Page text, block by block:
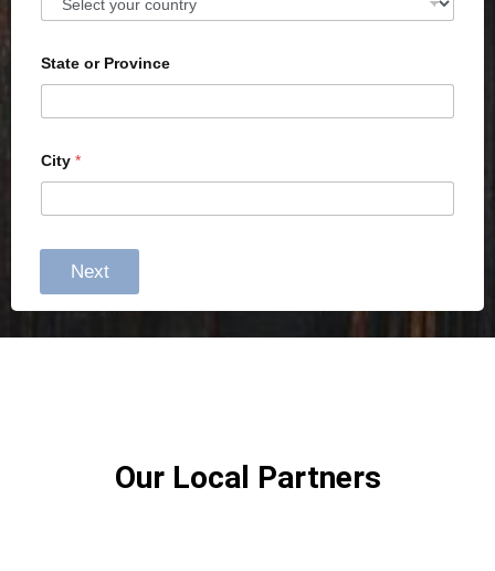
State or Province
City *
Next
Our Local Partners